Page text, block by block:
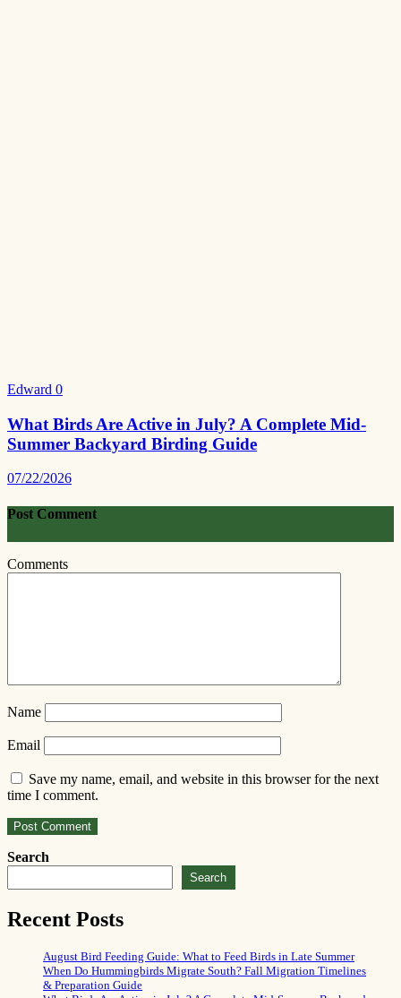
Edward 0
What Birds Are Active in July? A Complete Mid-
Summer Backyard Birding Guide
07/22/2026
Post Comment
Comments
Name
Email
Save my name, email, and website in this browser for the next
time I comment.
Search
Search
Recent Posts
August Bird Feeding Guide: What to Feed Birds in Late Summer
When Do Hummingbirds Migrate South? Fall Migration Timelines
& Preparation Guide